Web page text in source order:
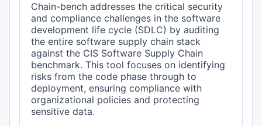
Chain-bench addresses the critical security
and compliance challenges in the software
development life cycle (SDLC) by auditing
the entire software supply chain stack
against the CIS Software Supply Chain
benchmark. This tool focuses on identifying
risks from the code phase through to
deployment, ensuring compliance with
organizational policies and protecting
sensitive data.